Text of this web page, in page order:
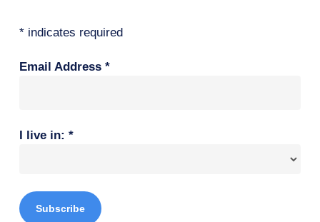
*indicates required
Email Address *
I live in: *